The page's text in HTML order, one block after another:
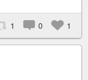
1 0 1